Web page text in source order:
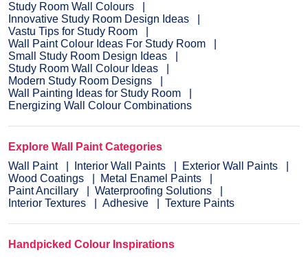
Study Room Wall Colours
Innovative Study Room Design Ideas
Vastu Tips for Study Room
Wall Paint Colour Ideas For Study Room
Small Study Room Design Ideas
Study Room Wall Colour Ideas
Modern Study Room Designs
Wall Painting Ideas for Study Room
Energizing Wall Colour Combinations
Explore Wall Paint Categories
Wall Paint
Interior Wall Paints
Exterior Wall Paints
Wood Coatings
Metal Enamel Paints
Paint Ancillary
Waterproofing Solutions
Interior Textures
Adhesive Texture Paints
Handpicked Colour Inspirations